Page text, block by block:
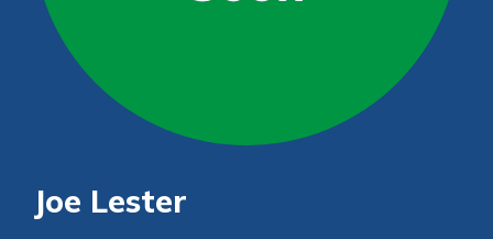
Not enrolled in online banking?
Enroll today!
Not enrolled in business online
Find a Branch
Mortgage Rates
Online Banking
Joe Lester